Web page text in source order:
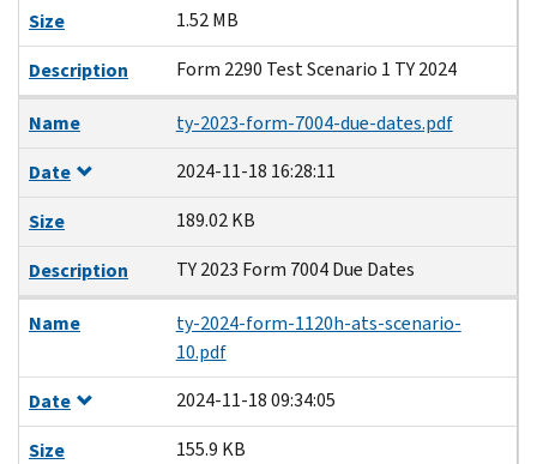
Size
1.52 MB
Description
Form 2290 Test Scenario 1 TY 2024
Name
ty-2023-form-7004-due-dates.pdf
Date
2024-11-18 16:28:11
Size
189.02 KB
Description
TY 2023 Form 7004 Due Dates
Name
ty-2024-form-1120h-ats-scenario-
10.pdf
Date
2024-11-18 09:34:05
Size
155.9 KB